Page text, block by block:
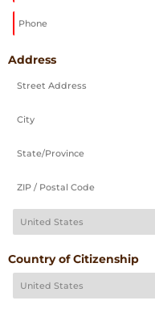
Address
Country of Citizenship